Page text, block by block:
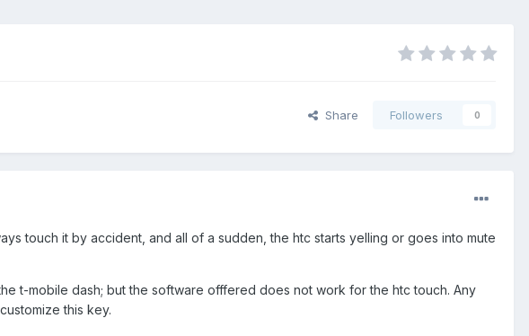
Share Followers 0
touch it by accident, and all of a sudden, the htc starts yelling or goes into mute
t-mobile dash; but the software offfered does not work for the htc touch. Any
this key.